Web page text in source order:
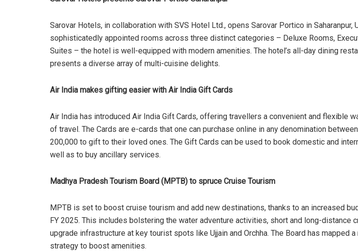
Sarovar Hotels, in collaboration with SVS Hotel Ltd., opens Sarovar Portico in Saharanpur,
sophisticatedly appointed rooms across three distinct categories – Deluxe Rooms,
Suites – the hotel is well-equipped with modern amenities. The hotel’s all-day dining
presents a diverse array of multi-cuisine delights.
Air India makes gifting easier with Air India Gift Cards
Air India has introduced Air India Gift Cards, offering travellers a convenient and flexible
of travel. The Cards are e-cards that one can purchase online in any denomination
200,000 to gift to their loved ones. The Gift Cards can be used to book domestic and
well as to buy ancillary services.
Madhya Pradesh Tourism Board (MPTB) to spruce Cruise Tourism
MPTB is set to boost cruise tourism and add new destinations, thanks to an increased
FY 2025. This includes bolstering the water adventure activities, short and long-distance
upgrade infrastructure at key tourist spots like Ujjain and Orchha. The Board has mapped
strategy to boost amenities.